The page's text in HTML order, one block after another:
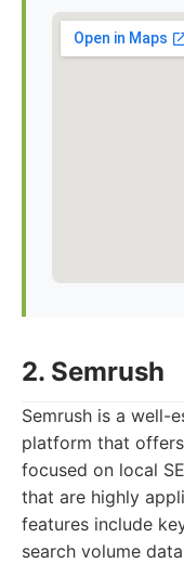
2. Semrush
Semrush is a well-
platform that
focused on local
that are highly
features include
search volume